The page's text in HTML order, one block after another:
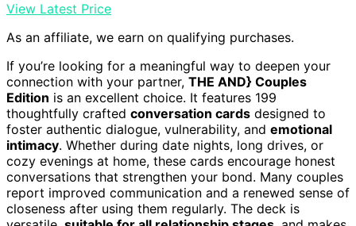
View Latest Price
As an affiliate, we earn on qualifying purchases.
If you’re looking for a meaningful way to deepen your
connection with your partner, THE AND} Couples
Edition is an excellent choice. It features 199
thoughtfully crafted conversation cards designed to
foster authentic dialogue, vulnerability, and emotional
intimacy. Whether during date nights, long drives, or
cozy evenings at home, these cards encourage honest
conversations that strengthen your bond. Many couples
report improved communication and a renewed sense of
closeness after using them regularly. The deck is